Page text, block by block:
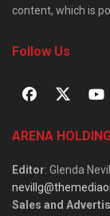
content, which is
Follow Us
ARENA
Editor: Glenda
Sales and